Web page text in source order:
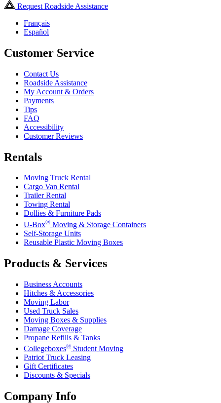
Request Roadside Assistance
Français
Español
Customer Service
Contact Us
Roadside Assistance
My Account & Orders
Payments
Tips
FAQ
Accessibility
Customer Reviews
Rentals
Moving Truck Rental
Cargo Van Rental
Trailer Rental
Towing Rental
Dollies & Furniture Pads
U-Box® Moving & Storage Containers
Self-Storage Units
Reusable Plastic Moving Boxes
Products & Services
Business Accounts
Hitches & Accessories
Moving Labor
Used Truck Sales
Moving Boxes & Supplies
Damage Coverage
Propane Refills & Tanks
Collegeboxes® Student Moving
Patriot Truck Leasing
Gift Certificates
Discounts & Specials
Company Info